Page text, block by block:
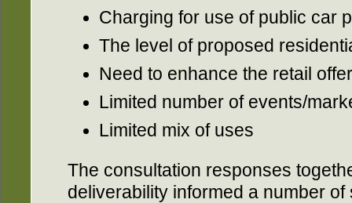
Charging for use of public car
The level of proposed
Need to enhance the retail
Limited number of events/
Limited mix of uses
The consultation responses
deliverability informed a number